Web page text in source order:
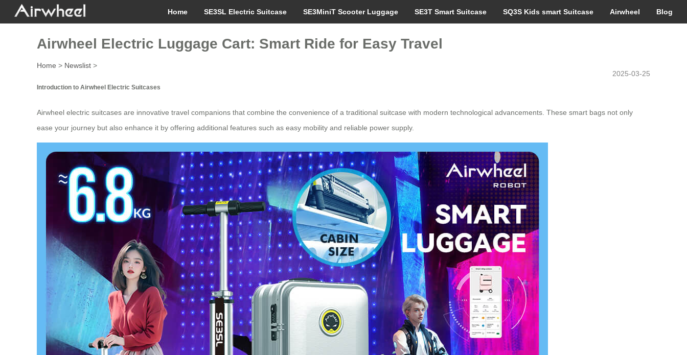
Home SE3SL Electric Suitcase SE3MiniT Scooter Luggage SE3T Smart Suitcase SQ3S Kids smart Suitcase Airwheel Blog
Airwheel Electric Luggage Cart: Smart Ride for Easy Travel
Home > Newslist >
2025-03-25
Introduction to Airwheel Electric Suitcases
Airwheel electric suitcases are innovative travel companions that combine the convenience of a traditional suitcase with modern technological advancements. These smart bags not only
ease your journey but also enhance it by offering additional features such as easy mobility and reliable power supply.